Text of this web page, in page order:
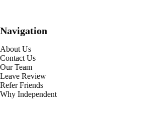
Navigation
About Us
Contact Us
Our Team
Leave Review
Refer Friends
Why Independent